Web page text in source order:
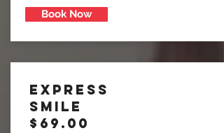
Book Now
Express
Smile
$69.00